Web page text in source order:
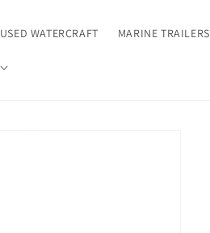
USED WATERCRAFT MARINE TRAILERS